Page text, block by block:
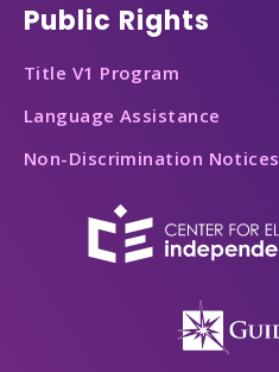
Public Rights
Title V1 Program
Language Assistance
Non-Discrimination Notices